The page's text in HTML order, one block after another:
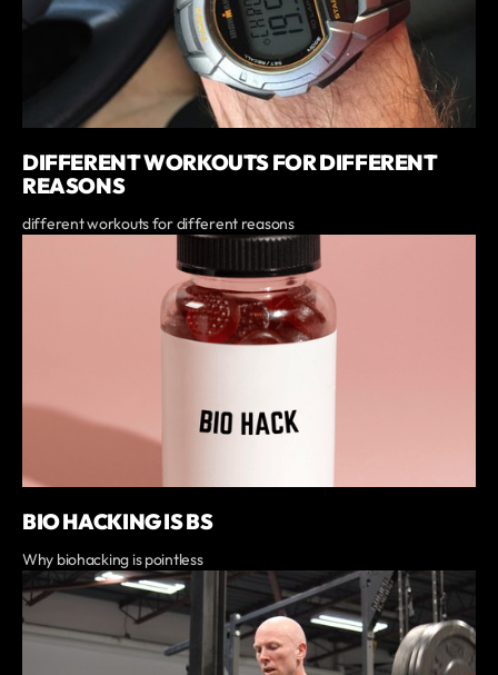
DIFFERENT WORKOUTS FOR DIFFERENT
REASONS
different workouts for different reasons
BIO HACKING IS BS
Why biohacking is pointless